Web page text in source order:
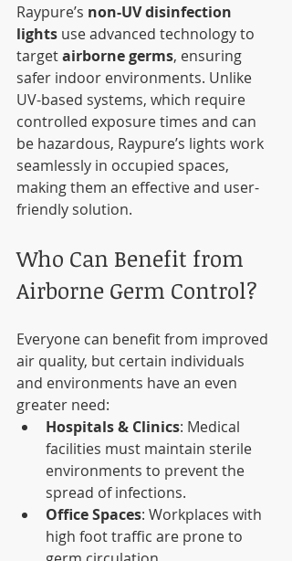
Raypure’s non-UV disinfection
lights use advanced technology to
target airborne germs, ensuring
safer indoor environments. Unlike
UV-based systems, which require
controlled exposure times and can
be hazardous, Raypure’s lights work
seamlessly in occupied spaces,
making them an effective and user-
friendly solution.
Who Can Benefit from
Airborne Germ Control?
Everyone can benefit from improved
air quality, but certain individuals
and environments have an even
greater need:
Hospitals & Clinics: Medical
facilities must maintain sterile
environments to prevent the
spread of infections.
Office Spaces: Workplaces with
high foot traffic are prone to